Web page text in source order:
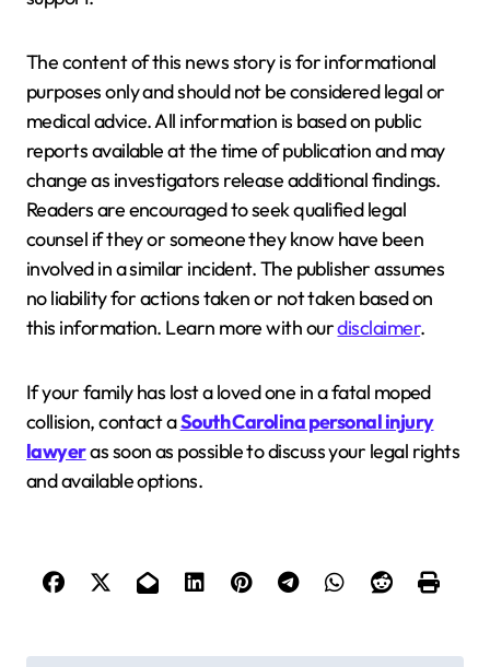
The content of this news story is for informational
purposes only and should not be considered legal or
medical advice. All information is based on public
reports available at the time of publication and may
change as investigators release additional findings.
Readers are encouraged to seek qualified legal
counsel if they or someone they know have been
involved in a similar incident. The publisher assumes
no liability for actions taken or not taken based on
this information. Learn more with ourdisclaimer.
If your family has lost a loved one in a fatal moped
collision, contact aSouth Carolina personal injury
lawyeras soon as possible to discuss your legal rights
and available options.